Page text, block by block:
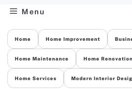
Menu
Home Home Improvement
Home Maintenance Home
Home Services Modern Interior